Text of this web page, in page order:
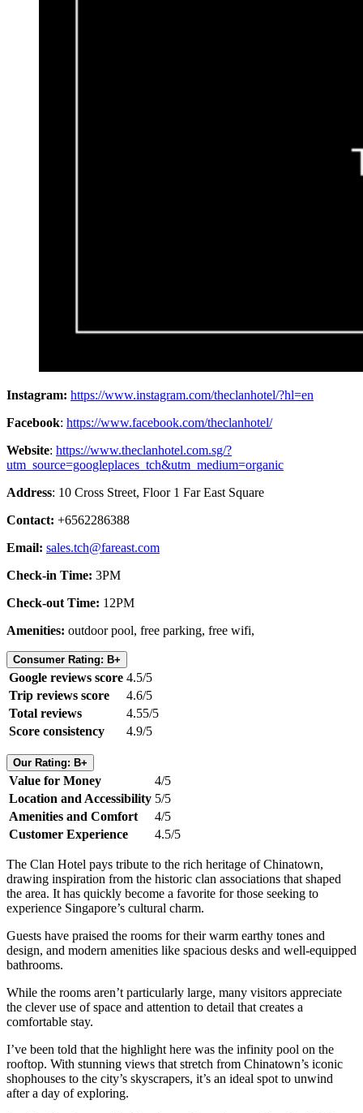
Instagram: https://www.instagram.com/theclanhotel/?hl=en
Facebook: https://www.facebook.com/theclanhotel/
Website: https://www.theclanhotel.com.sg/?
utm_source=googleplaces_tch&utm_medium=organic
Address: 10 Cross Street, Floor 1 Far East Square
Contact: +6562286388
Email: sales.tch@fareast.com
Check-in Time: 3PM
Check-out Time: 12PM
Amenities: outdoor pool, free parking, free wifi,
Consumer Rating: B+
Google reviews score 4.5/5
Trip reviews score
4.6/5
Total reviews
4.55/5
Score consistency
4.9/5
Our Rating: B+
Value for Money
4/5
Location and Accessibility 5/5
Amenities and Comfort
4/5
Customer Experience
4.5/5
The Clan Hotel pays tribute to the rich heritage of Chinatown,
drawing inspiration from the historic clan associations that shaped
the area. It has quickly become a favorite for those seeking to
experience Singapore’s cultural charm.
Guests have praised the rooms for their warm earthy tones and
design, and modern amenities like spacious desks and well-equipped
bathrooms.
While the rooms aren’t particularly large, many visitors appreciate
the clever use of space and attention to detail that creates a
comfortable stay.
I’ve been told that the highlight here was the infinity pool on the
rooftop. With stunning views that stretch from Chinatown’s iconic
shophouses to the city’s skyscrapers, it’s an ideal spot to unwind
after a day of exploring.